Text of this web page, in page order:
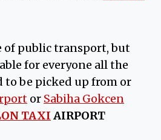
of public transport, but
for everyone all the
to be picked up from or
or Sabiha Gokcen
TAXI AIRPORT